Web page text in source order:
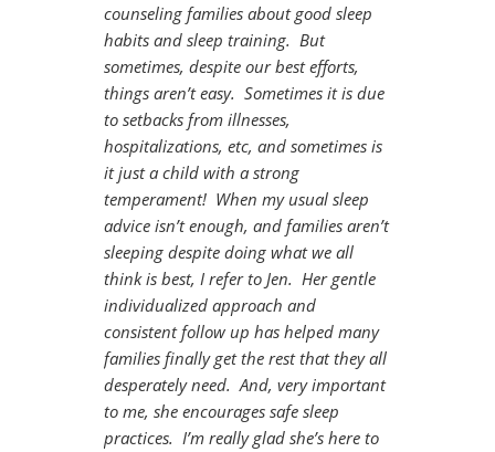
counseling families about good sleep
habits and sleep training. But
sometimes, despite our best efforts,
things aren’t easy. Sometimes it is due
to setbacks from illnesses,
hospitalizations, etc, and sometimes is
it just a child with a strong
temperament! When my usual sleep
advice isn’t enough, and families aren’t
sleeping despite doing what we all
think is best, I refer to Jen. Her gentle
individualized approach and
consistent follow up has helped many
families finally get the rest that they all
desperately need. And, very important
to me, she encourages safe sleep
practices. I’m really glad she’s here to